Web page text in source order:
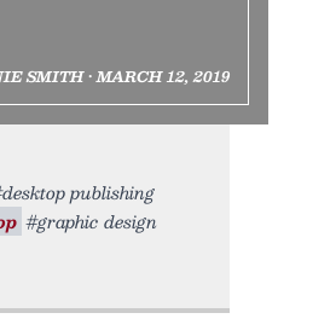
SMITH • MARCH 12, 2019
publishing
#graphic design